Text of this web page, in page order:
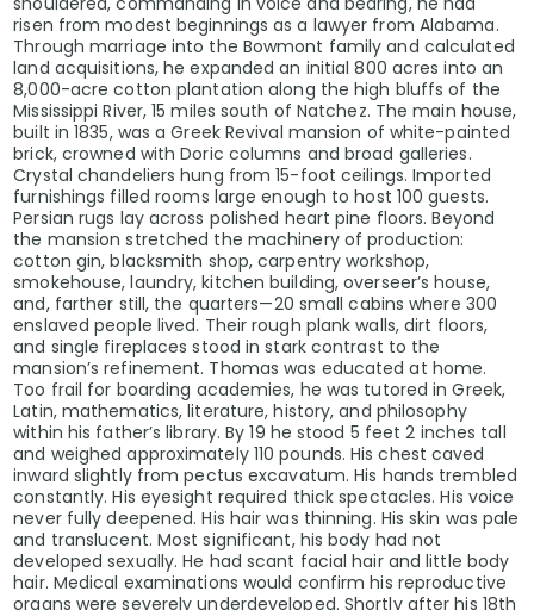
risen from modest beginnings as a lawyer from Alabama.
Through marriage into the Bowmont family and calculated
land acquisitions, he expanded an initial 800 acres into an
8,000-acre cotton plantation along the high bluffs of the
Mississippi River, 15 miles south of Natchez. The main house,
built in 1835, was a Greek Revival mansion of white-painted
brick, crowned with Doric columns and broad galleries.
Crystal chandeliers hung from 15-foot ceilings. Imported
furnishings filled rooms large enough to host 100 guests.
Persian rugs lay across polished heart pine floors. Beyond
the mansion stretched the machinery of production:
cotton gin, blacksmith shop, carpentry workshop,
smokehouse, laundry, kitchen building, overseer’s house,
and, farther still, the quarters—20 small cabins where 300
enslaved people lived. Their rough plank walls, dirt floors,
and single fireplaces stood in stark contrast to the
mansion’s refinement. Thomas was educated at home.
Too frail for boarding academies, he was tutored in Greek,
Latin, mathematics, literature, history, and philosophy
within his father’s library. By 19 he stood 5 feet 2 inches tall
and weighed approximately 110 pounds. His chest caved
inward slightly from pectus excavatum. His hands trembled
constantly. His eyesight required thick spectacles. His voice
never fully deepened. His hair was thinning. His skin was pale
and translucent. Most significant, his body had not
developed sexually. He had scant facial hair and little body
hair. Medical examinations would confirm his reproductive
organs were severely underdeveloped. Shortly after his 18th